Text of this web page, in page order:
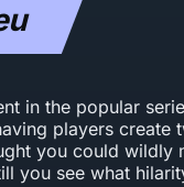
in the popular
players create
you could wildly
you see what